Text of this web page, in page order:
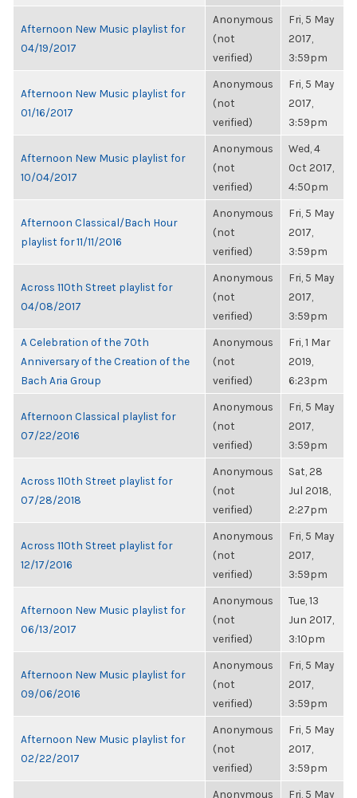
Afternoon New Music playlist for
04/19/2017
Anonymous
(not
verified)
Fri, 5 May
2017,
3:59pm
Afternoon New Music playlist for
01/16/2017
Anonymous
(not
verified)
Fri, 5 May
2017,
3:59pm
Afternoon New Music playlist for
10/04/2017
Anonymous
(not
verified)
Wed, 4
Oct 2017,
4:50pm
Afternoon Classical/Bach Hour
playlist for 11/11/2016
Anonymous
(not
verified)
Fri, 5 May
2017,
3:59pm
Across 110th Street playlist for
04/08/2017
Anonymous
(not
verified)
Fri, 5 May
2017,
3:59pm
A Celebration of the 70th
Anniversary of the Creation of the
Bach Aria Group
Anonymous
(not
verified)
Fri, 1 Mar
2019,
6:23pm
Afternoon Classical playlist for
07/22/2016
Anonymous
(not
verified)
Fri, 5 May
2017,
3:59pm
Across 110th Street playlist for
07/28/2018
Anonymous
(not
verified)
Sat, 28
Jul 2018,
2:27pm
Across 110th Street playlist for
12/17/2016
Anonymous
(not
verified)
Fri, 5 May
2017,
3:59pm
Afternoon New Music playlist for
06/13/2017
Anonymous
(not
verified)
Tue, 13
Jun 2017,
3:10pm
Afternoon New Music playlist for
09/06/2016
Anonymous
(not
verified)
Fri, 5 May
2017,
3:59pm
Afternoon New Music playlist for
02/22/2017
Anonymous
(not
verified)
Fri, 5 May
2017,
3:59pm
Anonymous Fri, 5 May